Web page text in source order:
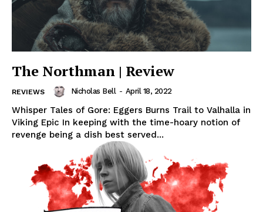
The Northman | Review
REVIEWS Nicholas Bell - April 18, 2022
Whisper Tales of Gore: Eggers Burns Trail to Valhalla in
Viking Epic In keeping with the time-hoary notion of
revenge being a dish best served...